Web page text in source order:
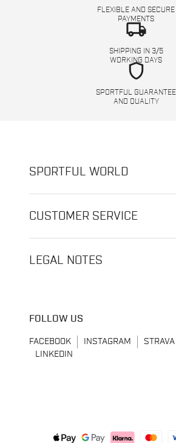
FLEXIBLE AND SECURE
PAYMENTS
local_shipping
SHIPPING IN 3/5
WORKING DAYS
shield
SPORTFUL GUARANTEE
AND QUALITY
SPORTFUL WORLD
CUSTOMER SERVICE
LEGAL NOTES
FOLLOW US
FACEBOOK INSTAGRAM STRAVA
LINKEDIN